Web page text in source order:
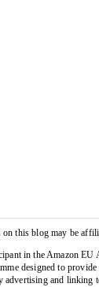
on this blog may be
in the Amazon EU
designed to provide
advertising and linking